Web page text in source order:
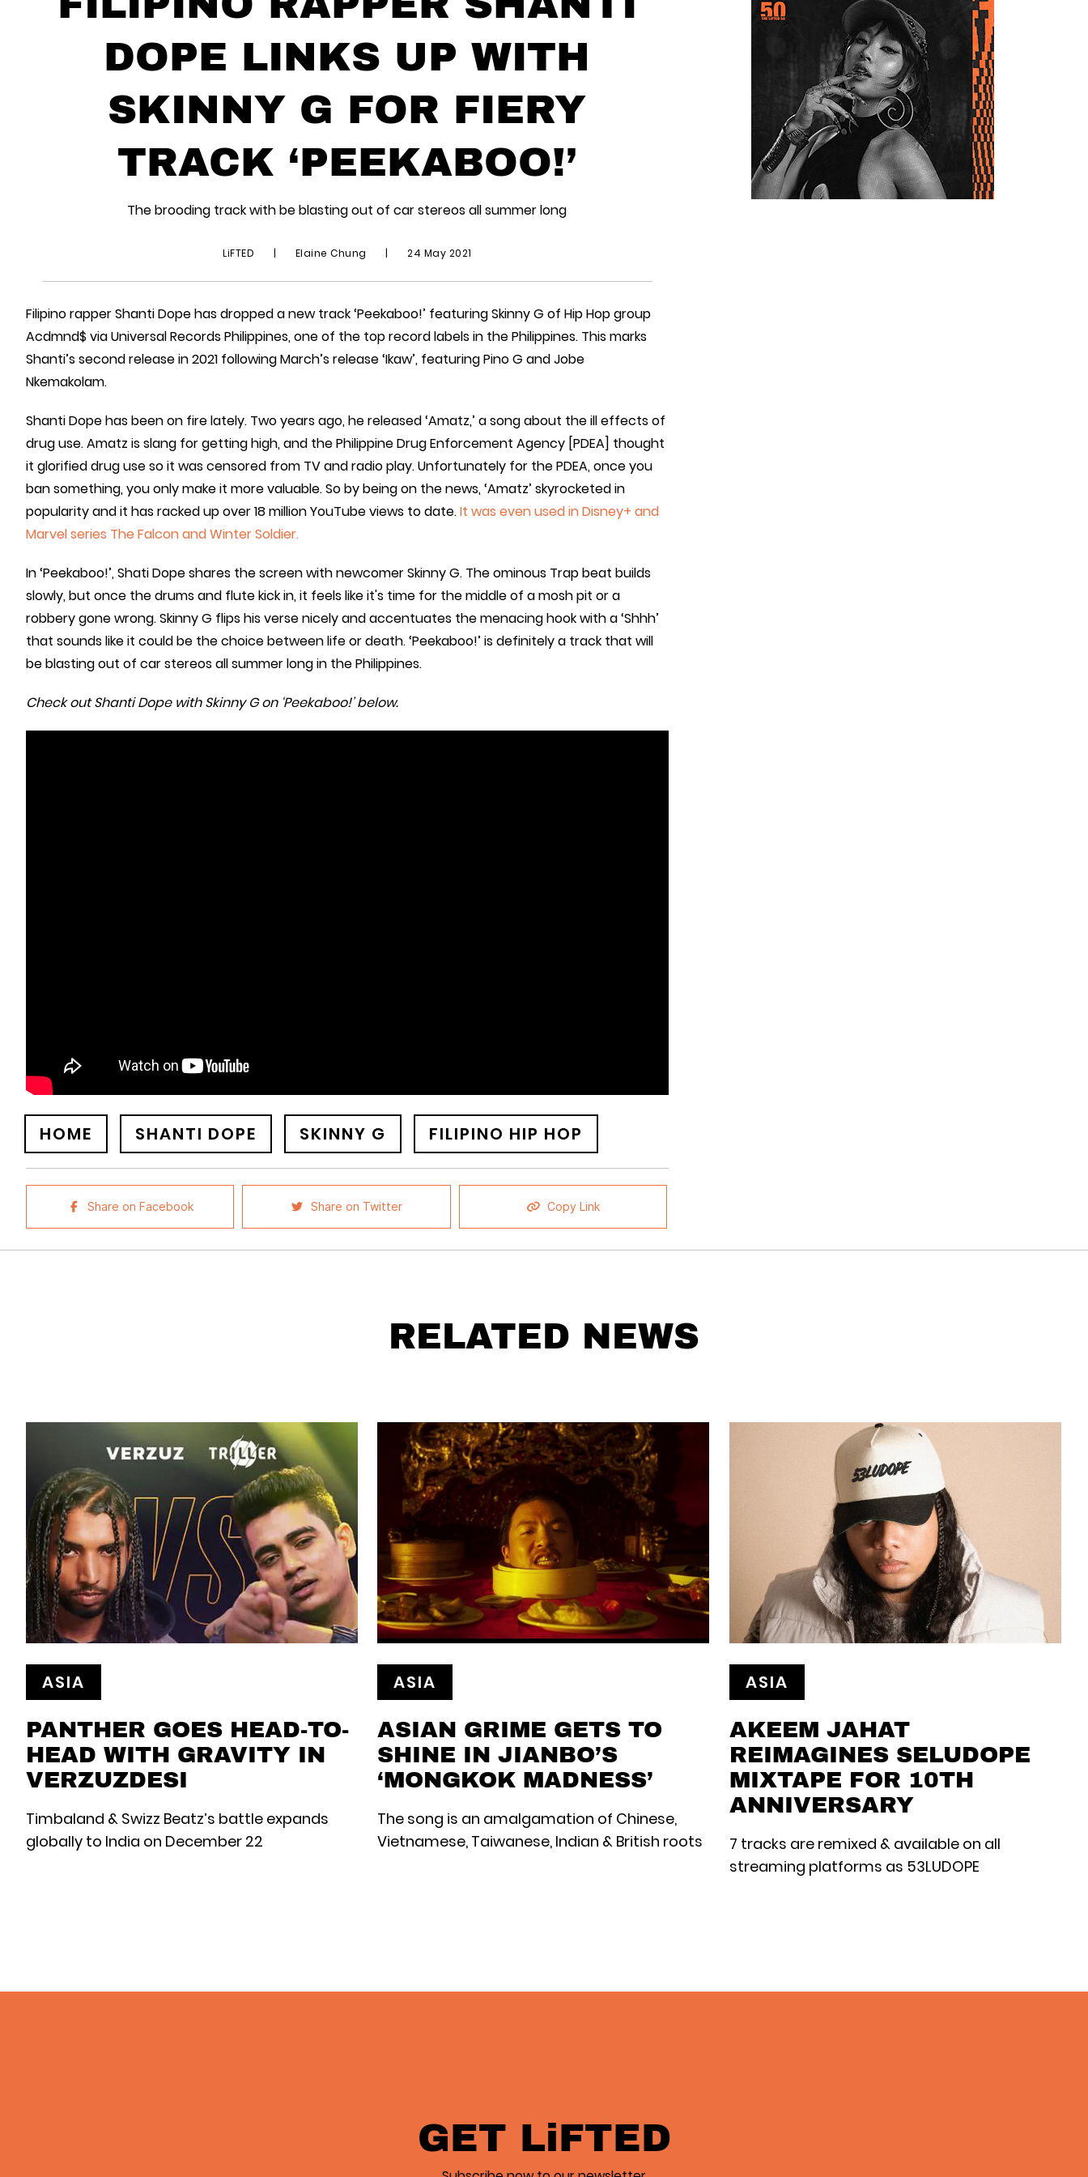
DOPE LINKS UP WITH
SKINNY G FOR FIERY
TRACK ‘PEEKABOO!’
The brooding track with be blasting out of car stereos all summer long
LiFTED | Elaine Chung | 24 May 2021
Filipino rapper Shanti Dope has dropped a new track ‘Peekaboo!’ featuring Skinny G of Hip Hop group
Acdmnd$ via Universal Records Philippines, one of the top record labels in the Philippines. This marks
Shanti’s second release in 2021 following March’s release ‘Ikaw’, featuring Pino G and Jobe
Nkemakolam.
Shanti Dope has been on fire lately. Two years ago, he released ‘Amatz,’ a song about the ill effects of
drug use. Amatz is slang for getting high, and the Philippine Drug Enforcement Agency [PDEA] thought
it glorified drug use so it was censored from TV and radio play. Unfortunately for the PDEA, once you
ban something, you only make it more valuable. So by being on the news, ‘Amatz’ skyrocketed in
popularity and it has racked up over 18 million YouTube views to date.It was even used in Disney+ and
Marvel series The Falcon and Winter Soldier.
In ‘Peekaboo!’, Shati Dope shares the screen with newcomer Skinny G. The ominous Trap beat builds
slowly, but once the drums and flute kick in, it feels like it's time for the middle of a mosh pit or a
robbery gone wrong. Skinny G flips his verse nicely and accentuates the menacing hook with a ‘Shhh’
that sounds like it could be the choice between life or death. ‘Peekaboo!’ is definitely a track that will
be blasting out of car stereos all summer long in the Philippines.
Check out Shanti Dope with Skinny G on ‘Peekaboo!’ below.
HOME SHANTI DOPE SKINNY G FILIPINO HIP HOP
Share on Facebook Share on Twitter Copy Link
RELATED NEWS
ASIA
PANTHER GOES HEAD-TO-
HEAD WITH GRAVITY IN
VERZUZDESI
Timbaland & Swizz Beatz’s battle expands
globally to India on December 22
ASIA
ASIAN GRIME GETS TO
SHINE IN JIANBO’S
‘MONGKOK MADNESS’
The song is an amalgamation of Chinese,
Vietnamese, Taiwanese, Indian & British roots
ASIA
AKEEM JAHAT
REIMAGINES SELUDOPE
MIXTAPE FOR 10TH
ANNIVERSARY
7 tracks are remixed & available on all
streaming platforms as 53LUDOPE
GET LiFTED